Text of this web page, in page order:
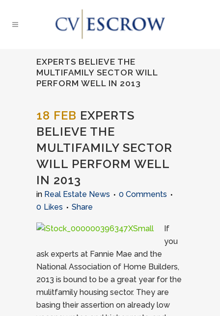
EXPERTS BELIEVE THE
MULTIFAMILY SECTOR WILL
PERFORM WELL IN 2013
18 FEB EXPERTS
BELIEVE THE
MULTIFAMILY SECTOR
WILL PERFORM WELL
IN 2013
in Real Estate News
0 Comments
0 Likes Share
If
you
ask experts at Fannie Mae and the
National Association of Home Builders,
2013 is bound to be a great year for the
mulitfamily housing sector. They are
basing their assertion on already low